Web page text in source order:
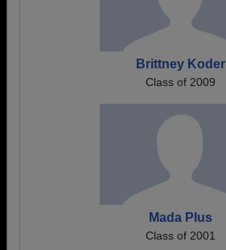
Brittney Koder
Class of 2009
Mada Plus
Class of 2001